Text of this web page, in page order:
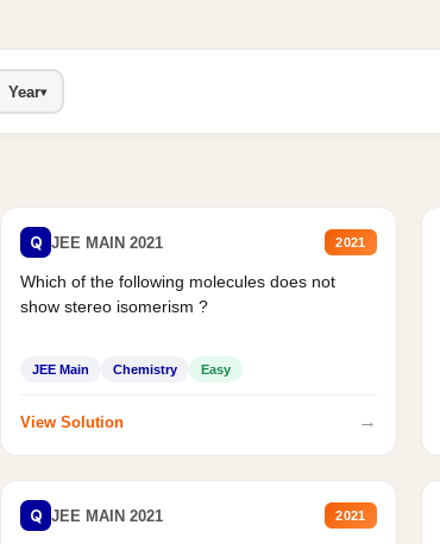
Year▾
Q JEE MAIN 2021 2021
Which of the following molecules does not
show stereo isomerism ?
JEE Main Chemistry Easy
View Solution →
Q JEE MAIN 2021 2021